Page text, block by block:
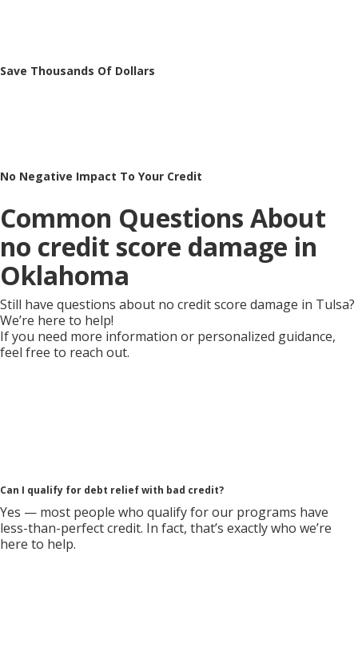
Save Thousands Of Dollars
No Negative Impact To Your Credit
Common Questions About
no credit score damage in
Oklahoma
Still have questions about no credit score damage in Tulsa?
We’re here to help!
If you need more information or personalized guidance,
feel free to reach out.
Can I qualify for debt relief with bad credit?
Yes — most people who qualify for our programs have
less-than-perfect credit. In fact, that’s exactly who we’re
here to help.